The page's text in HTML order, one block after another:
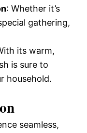
: Whether it’s
gathering,
its warm,
is sure to
household.
seamless,